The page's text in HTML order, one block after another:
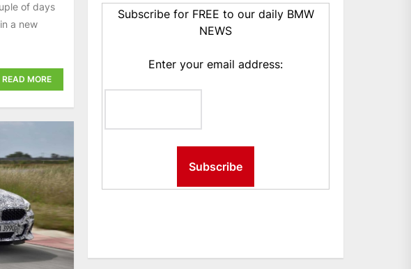
of days
a new
READ MORE
Subscribe for FREE to our daily BMW
NEWS
Enter your email address: